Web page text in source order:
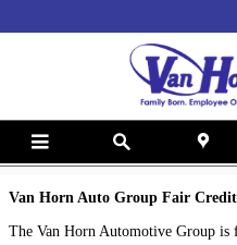
Fair Credit Policy
Van Horn Auto Group Fair
The Van Horn Automotive Group